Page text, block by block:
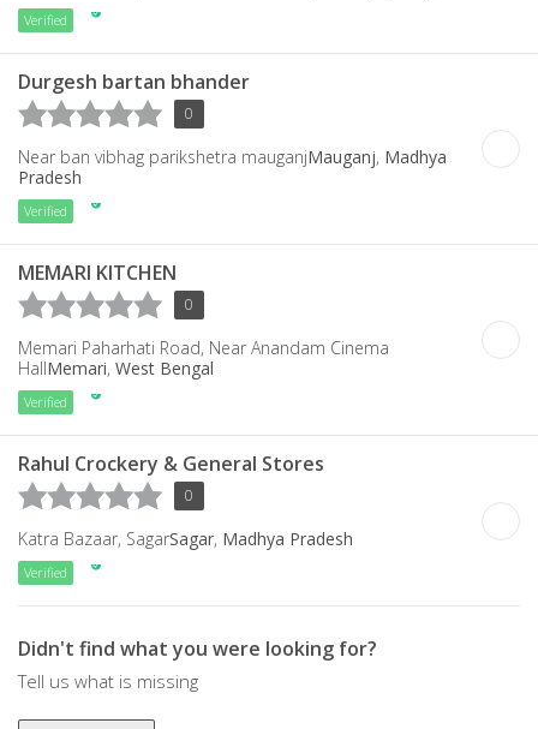
Verified
Durgesh bartan bhander
0
Near ban vibhag parikshetra mauganjMauganj, Madhya
Pradesh
Verified
MEMARI KITCHEN
0
Memari Paharhati Road, Near Anandam Cinema
HallMemari, West Bengal
Verified
Rahul Crockery & General Stores
0
Katra Bazaar, SagarSagar, Madhya Pradesh
Verified
Didn't find what you were looking for?
Tell us what is missing